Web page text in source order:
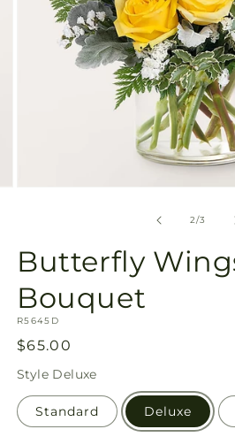
2/of
3
Butterfly
Bouquet
SKU:
R5645D
Regular
price
$65.00
Style Deluxe
Standard Deluxe